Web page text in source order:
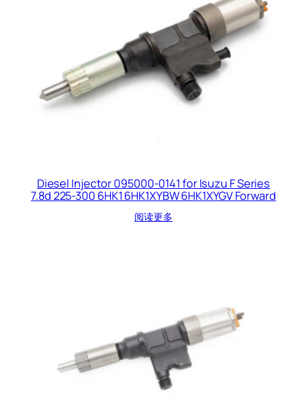
Diesel Injector 095000-0141 for Isuzu F Series
7.8d 225-300 6HK1 6HK1XYBW 6HK1XYGV Forward
阅读更多